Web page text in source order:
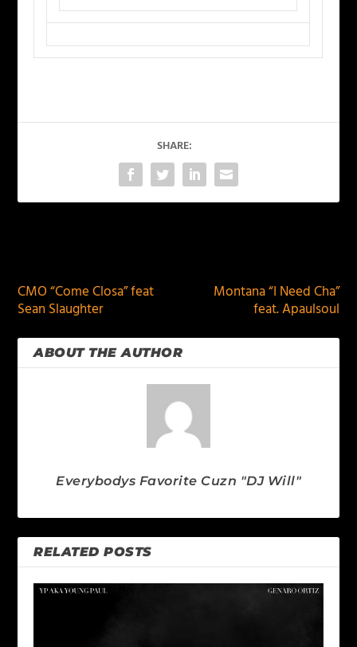
SHARE:
CMO “Come Closa” feat
Sean Slaughter
Montana “I Need Cha”
feat. Apaulsoul
ABOUT THE AUTHOR
Everybodys Favorite Cuzn "DJ Will"
RELATED POSTS